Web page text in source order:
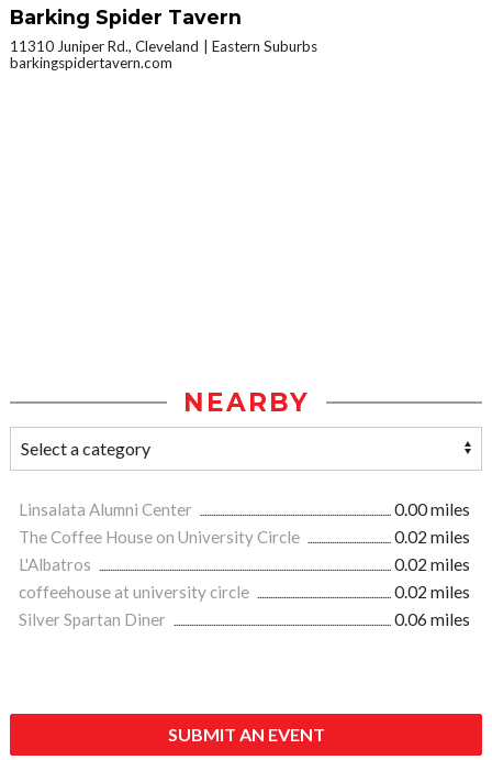
Barking Spider Tavern
11310 Juniper Rd., Cleveland
Eastern Suburbs
barkingspidertavern.com
NEARBY
Linsalata Alumni Center
0.00 miles
The Coffee House on University Circle
0.02 miles
L'Albatros
0.02 miles
coffeehouse at university circle
0.02 miles
Silver Spartan Diner
0.06 miles
SUBMIT AN EVENT